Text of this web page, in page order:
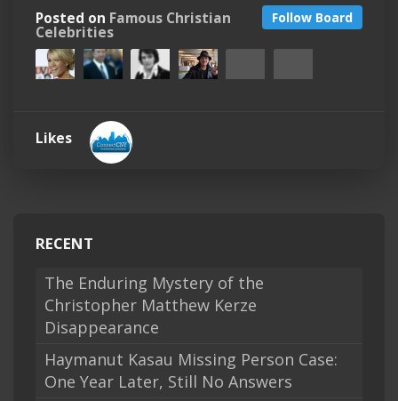
Follow Board
Posted on Famous Christian
Celebrities
Likes
RECENT
The Enduring Mystery of the
Christopher Matthew Kerze
Disappearance
Haymanut Kasau Missing Person Case:
One Year Later, Still No Answers